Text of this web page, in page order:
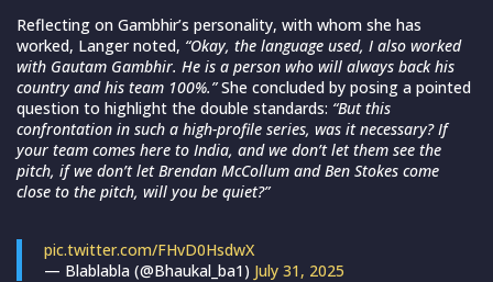
Reflecting on Gambhir’s personality, with whom she has
worked, Langer noted, “Okay, the language used, I also worked
with Gautam Gambhir. He is a person who will always back his
country and his team 100%.”She concluded by posing a pointed
question to highlight the double standards: “But this
confrontation in such a high-profile series, was it necessary? If
your team comes here to India, and we don’t let them see the
pitch, if we don’t let Brendan McCollum and Ben Stokes come
close to the pitch, will you be quiet?”
pic.twitter.com/FHvD0HsdwX
— Blablabla (@Bhaukal_ba1) July 31, 2025